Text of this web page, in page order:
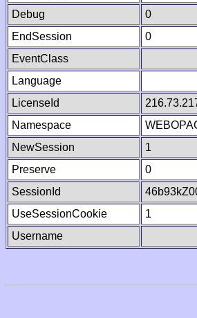
Debug
0
EndSession
0
EventClass
Language
LicenseId
Namespace
NewSession
1
Preserve
0
SessionId
UseSessionCookie
1
Username